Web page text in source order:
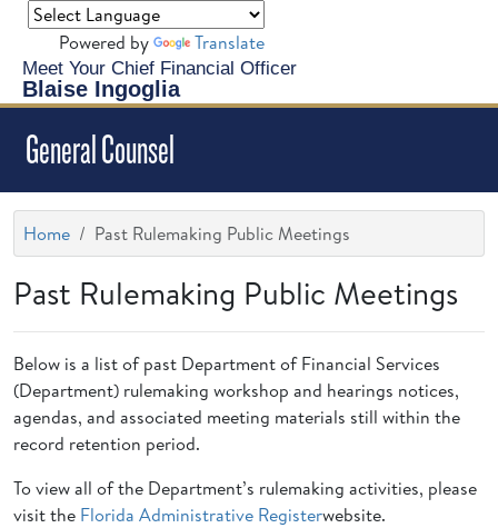
Meet Your Chief Financial Officer
Blaise Ingoglia
Powered by Translate
General Counsel
Home Past Rulemaking Public Meetings
Past Rulemaking Public Meetings
Below is a list of past Department of Financial Services
(Department) rulemaking workshop and hearings notices,
agendas, and associated meeting materials still within the
record retention period.
To view all of the Department’s rulemaking activities, please
visit the Florida Administrative Registerwebsite.